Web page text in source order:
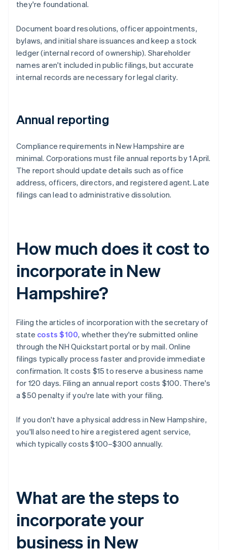
they're foundational.
Document board resolutions, officer appointments,
bylaws, and initial share issuances and keep a stock
ledger (internal record of ownership). Shareholder
names aren't included in public filings, but accurate
internal records are necessary for legal clarity.
Annual reporting
Compliance requirements in New Hampshire are
minimal. Corporations must file annual reports by 1 April.
The report should update details such as office
address, officers, directors, and registered agent. Late
filings can lead to administrative dissolution.
How much does it cost to
incorporate in New
Hampshire?
Filing the articles of incorporation with the secretary of
state costs $100, whether they're submitted online
through the NH Quickstart portal or by mail. Online
filings typically process faster and provide immediate
confirmation. It costs $15 to reserve a business name
for 120 days. Filing an annual report costs $100. There's
a $50 penalty if you're late with your filing.
If you don't have a physical address in New Hampshire,
you'll also need to hire a registered agent service,
which typically costs $100–$300 annually.
What are the steps to
incorporate your
business in New